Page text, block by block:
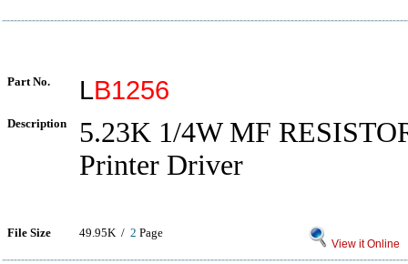
Part No. LB1256
Description
5.23K 1/4W MF
Printer Driver
File Size 49.95K / 2 Page
View it Online